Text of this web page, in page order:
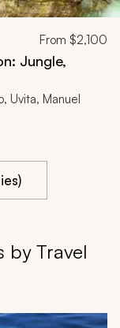
From $2,100
Jungle,
Uvita, Manuel
by Travel